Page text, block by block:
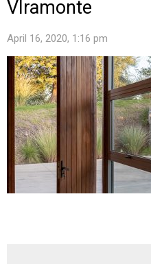
VIramonte
April 16, 2020, 1:16 pm